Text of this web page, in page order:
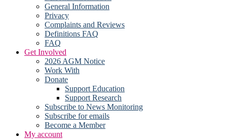
General Information
Privacy
Complaints and Reviews
Definitions FAQ
FAQ
Get Involved
2026 AGM Notice
Work With
Donate
Support Education
Support Research
Subscribe to News Monitoring
Subscribe for emails
Become a Member
My account